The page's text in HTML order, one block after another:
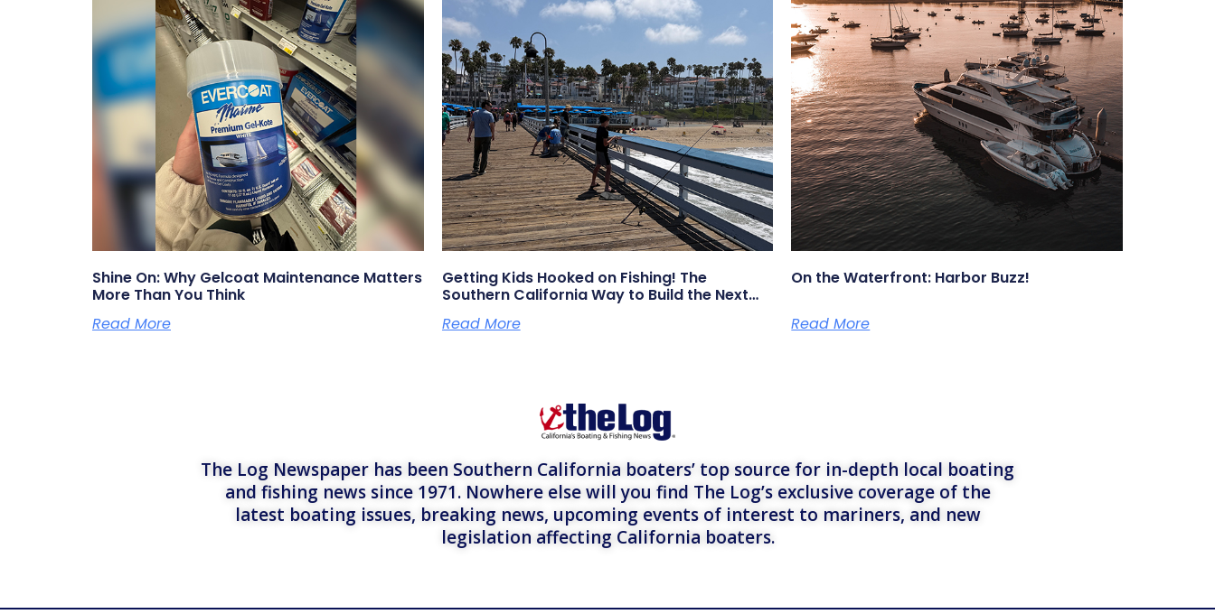
Shine On: Why Gelcoat Maintenance Matters
More Than You Think
Read More
Getting Kids Hooked on Fishing! The
Southern California Way to Build the Next
Read More
On the Waterfront: Harbor Buzz!
Read More
The Log Newspaper has been Southern California boaters’ top source for in-depth local boating
and fishing news since 1971. Nowhere else will you find The Log’s exclusive coverage of the
latest boating issues, breaking news, upcoming events of interest to mariners, and new
legislation affecting California boaters.